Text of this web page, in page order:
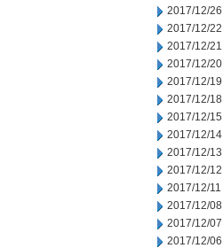
2017/12/26
2017/12/22
2017/12/21
2017/12/20
2017/12/19
2017/12/18
2017/12/15
2017/12/14
2017/12/13
2017/12/12
2017/12/11
2017/12/08
2017/12/07
2017/12/06